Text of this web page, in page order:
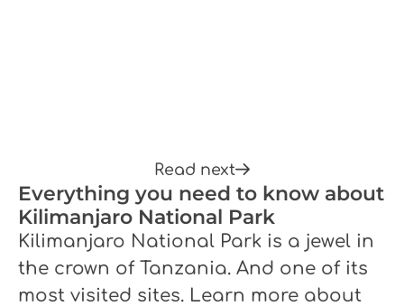
Read next
Everything you need to know about
Kilimanjaro National Park
Kilimanjaro National Park is a jewel in
the crown of Tanzania. And one of its
most visited sites. Learn more about